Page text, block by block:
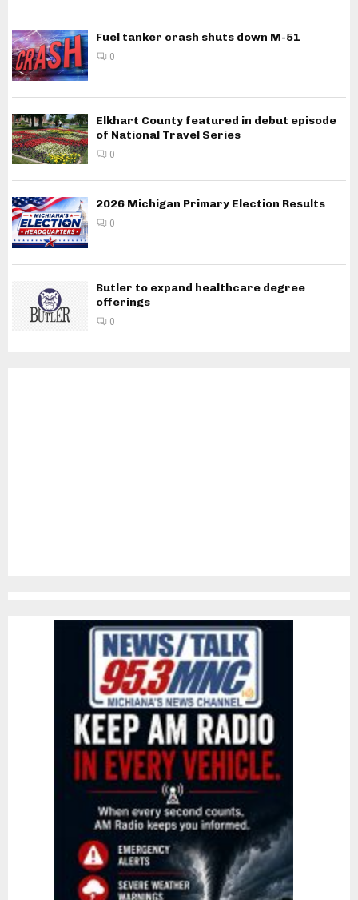
Fuel tanker crash shuts down M-51
0
Elkhart County featured in debut episode
of National Travel Series
0
2026 Michigan Primary Election Results
0
Butler to expand healthcare degree
offerings
0